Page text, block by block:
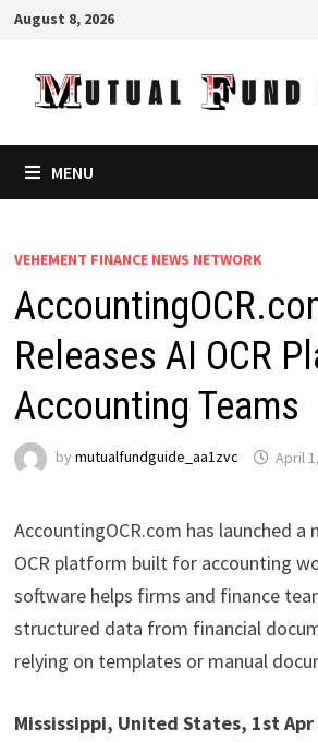
Skip
content
August 8, 2026
MENU
VEHEMENT FINANCE NEWS NETWORK
Releases AI OCR
Accounting Teams
by mutualfundguide_aa1zvc April
AccountingOCR.com has launched a
OCR platform built for accounting
software helps firms and finance
structured data from financial
relying on templates or manual
Mississippi, United States, 1st Apr